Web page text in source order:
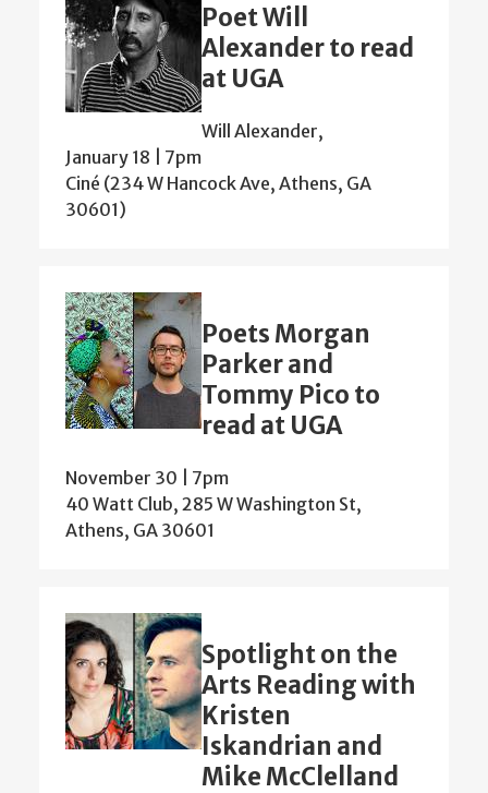
Poet Will
Alexander to read
at UGA
Will Alexander,
January 18 | 7pm
Ciné (234 W Hancock Ave, Athens, GA
30601)
Poets Morgan
Parker and
Tommy Pico to
read at UGA
November 30 | 7pm
40 Watt Club, 285 W Washington St,
Athens, GA 30601
Spotlight on the
Arts Reading with
Kristen
Iskandrian and
Mike McClelland